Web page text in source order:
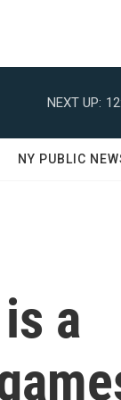
NEXT UP:
NY PUBLIC
a